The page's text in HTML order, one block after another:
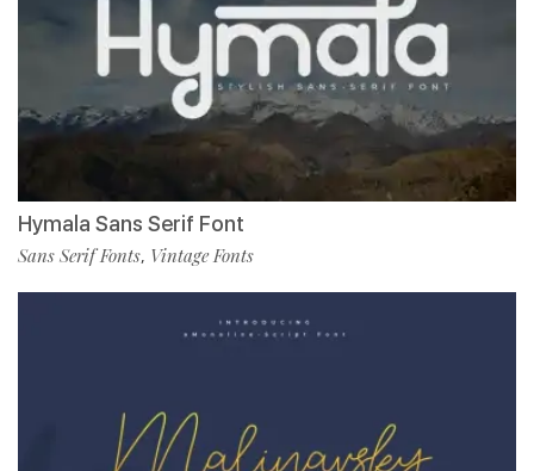
Hymala Sans Serif Font
Sans Serif Fonts, Vintage Fonts